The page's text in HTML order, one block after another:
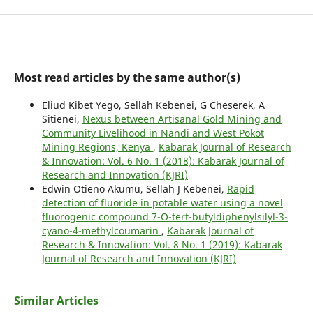
Most read articles by the same author(s)
Eliud Kibet Yego, Sellah Kebenei, G Cheserek, A
Sitienei, Nexus between Artisanal Gold Mining and
Community Livelihood in Nandi and West Pokot
Mining Regions, Kenya , Kabarak Journal of Research
& Innovation: Vol. 6 No. 1 (2018): Kabarak Journal of
Research and Innovation (KJRI)
Edwin Otieno Akumu, Sellah J Kebenei, Rapid
detection of fluoride in potable water using a novel
fluorogenic compound 7-O-tert-butyldiphenylsilyl-3-
cyano-4-methylcoumarin , Kabarak Journal of
Research & Innovation: Vol. 8 No. 1 (2019): Kabarak
Journal of Research and Innovation (KJRI)
Similar Articles